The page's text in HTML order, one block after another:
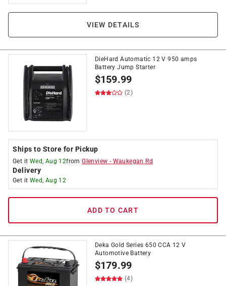
VIEW DETAILS
DieHard Automatic 12 V 950 amps
Battery Jump Starter
$159.99
(2)
Ships to Store for Pickup
Get it Wed, Aug 12fromGlenview - Waukegan Rd
Delivery
Get it Wed, Aug 12
ADD TO CART
Deka Gold Series 650 CCA 12 V
Automotive Battery
$179.99
(4)